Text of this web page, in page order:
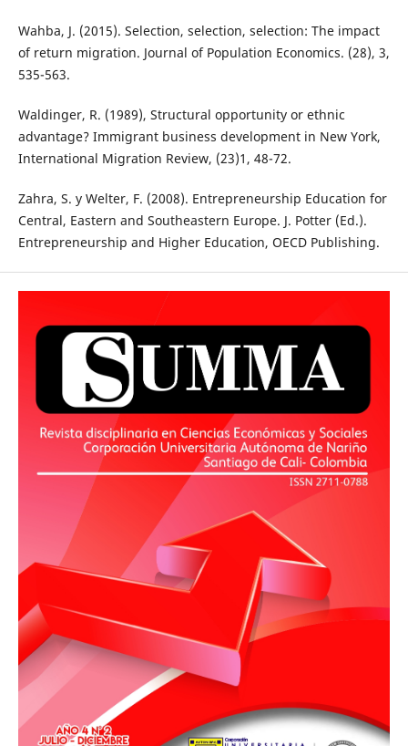
Wahba, J. (2015). Selection, selection, selection: The impact
of return migration. Journal of Population Economics. (28), 3,
535-563.
Waldinger, R. (1989), Structural opportunity or ethnic
advantage? Immigrant business development in New York,
International Migration Review, (23)1, 48-72.
Zahra, S. y Welter, F. (2008). Entrepreneurship Education for
Central, Eastern and Southeastern Europe. J. Potter (Ed.).
Entrepreneurship and Higher Education, OECD Publishing.